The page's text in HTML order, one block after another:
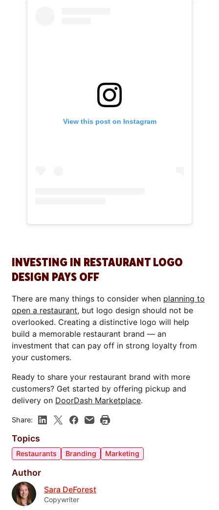
View this post on Instagram
INVESTING IN RESTAURANT LOGO
DESIGN PAYS OFF
There are many things to consider when planning to
open a restaurant, but logo design should not be
overlooked. Creating a distinctive logo will help
build a memorable restaurant brand — an
investment that can pay off in strong loyalty from
your customers.
Ready to share your restaurant brand with more
customers? Get started by offering pickup and
delivery on DoorDash Marketplace.
Share:
Topics
Restaurants Branding Marketing
Author
Sara DeForest
Copywriter